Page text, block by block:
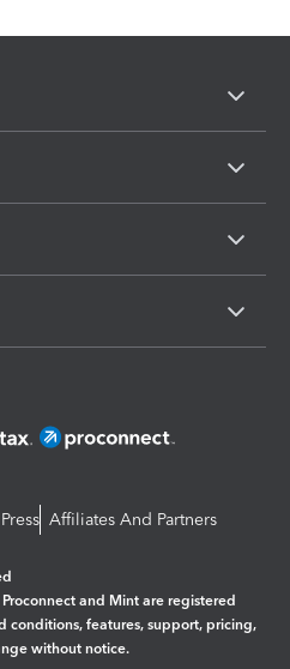
Press Affiliates And Partners
and Mint are registered
conditions, features, support, pricing,
without notice.